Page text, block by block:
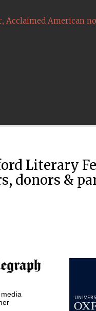
, Acclaimed American
Literary
donors &